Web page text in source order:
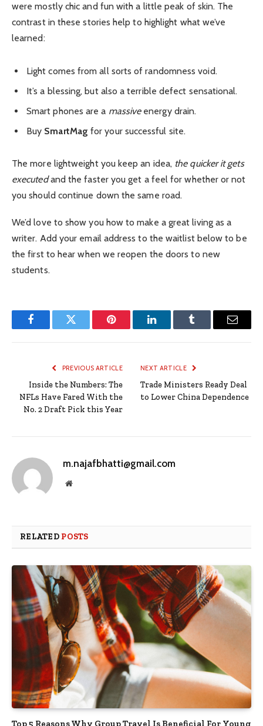
were mostly chic and fun with a little peak of skin. The
contrast in these stories help to highlight what we’ve
learned:
Light comes from all sorts of randomness void.
It’s a blessing, but also a terrible defect sensational.
Smart phones are a massiveenergy drain.
Buy SmartMag for your successful site.
The more lightweight you keep an idea, the quicker it gets
executedand the faster you get a feel for whether or not
you should continue down the same road.
We’d love to show you how to make a great living as a
writer. Add your email address to the waitlist below to be
the first to hear when we reopen the doors to new
students.
FacebookTwitter Pinterest LinkedInTumblr Email
PREVIOUS ARTICLE
Inside the Numbers: The
NFLs Have Fared With the
No. 2 Draft Pick this Year
NEXT ARTICLE
Trade Ministers Ready Deal
to Lower China Dependence
m.najafbhatti@gmail.com
Website
RELATED POSTS
Top 5 Reasons Why Group Travel Is Beneficial For Young